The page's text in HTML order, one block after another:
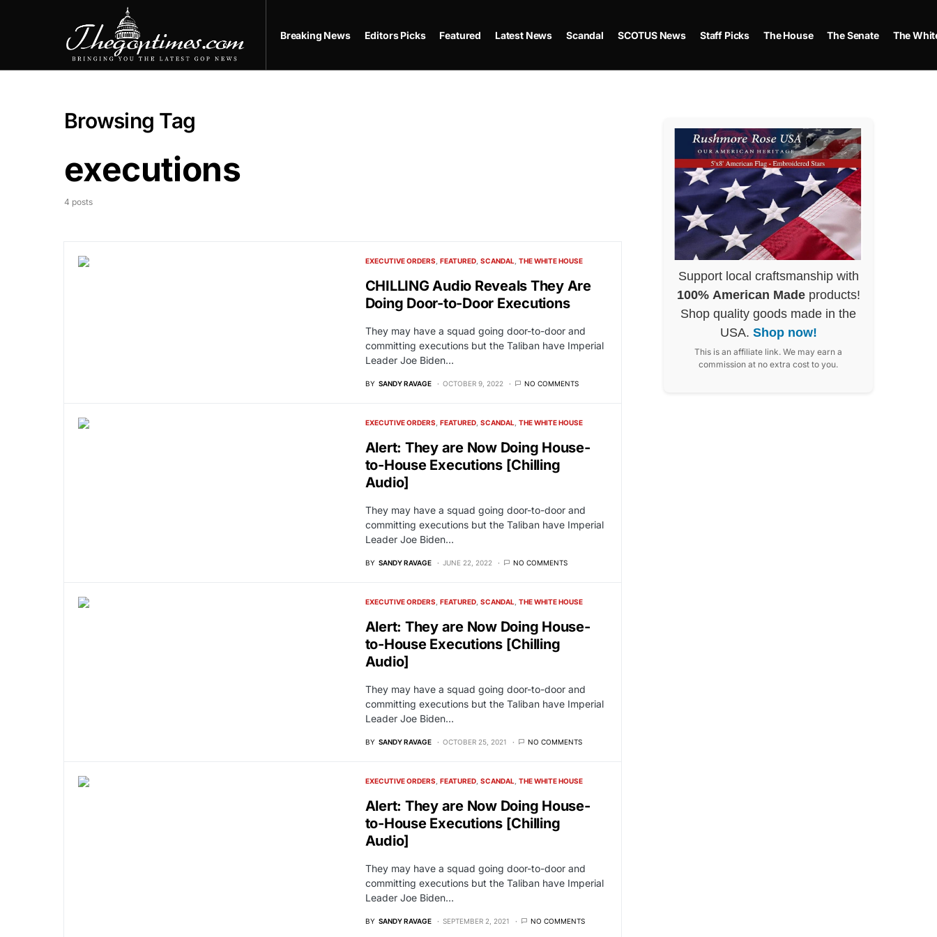
Breaking News Editors Picks Featured Latest News Scandal SCOTUS News Staff Picks The House The Senate The
Browsing Tag
executions
4 posts
EXECUTIVE ORDERS FEATURED SCANDAL THE WHITE HOUSE
CHILLING Audio Reveals They Are
Doing Door-to-Door Executions
They may have a squad going door-to-door and
committing executions but the Taliban have Imperial
Leader Joe Biden…
BY SANDY RAVAGE OCTOBER 9, 2022 NO COMMENTS
EXECUTIVE ORDERS FEATURED SCANDAL THE WHITE HOUSE
Alert: They are Now Doing House-
to-House Executions [Chilling
Audio]
They may have a squad going door-to-door and
committing executions but the Taliban have Imperial
Leader Joe Biden…
BY SANDY RAVAGE JUNE 22, 2022 NO COMMENTS
EXECUTIVE ORDERS FEATURED SCANDAL THE WHITE HOUSE
Alert: They are Now Doing House-
to-House Executions [Chilling
Audio]
They may have a squad going door-to-door and
committing executions but the Taliban have Imperial
Leader Joe Biden…
BY SANDY RAVAGE OCTOBER 25, 2021 NO COMMENTS
EXECUTIVE ORDERS FEATURED SCANDAL THE WHITE HOUSE
Alert: They are Now Doing House-
to-House Executions [Chilling
Audio]
They may have a squad going door-to-door and
committing executions but the Taliban have Imperial
Leader Joe Biden…
BY SANDY RAVAGE SEPTEMBER 2, 2021 NO COMMENTS
Support local craftsmanship with
100% American Madeproducts!
Shop quality goods made in the
USA. Shop now!
This is an affiliate link. We may earn a
commission at no extra cost to you.